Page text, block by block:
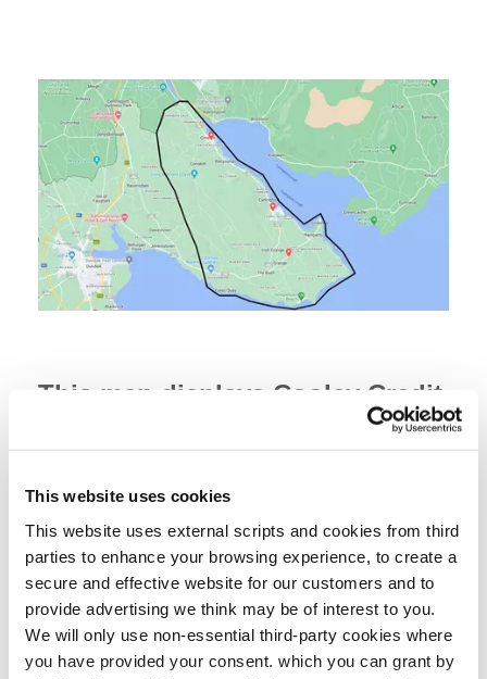
This website uses cookies
This website uses external scripts and cookies from third
parties to enhance your browsing experience, to create a
secure and effective website for our customers and to
provide advertising we think may be of interest to you.
We will only use non-essential third-party cookies where
you have provided your consent. which you can grant by
QUICK LINKS
About Us
This map displays Cooley Credit
or employment in any of the parishes of Cooley,
Carlingford and Omeath you are eligible to become a
member.